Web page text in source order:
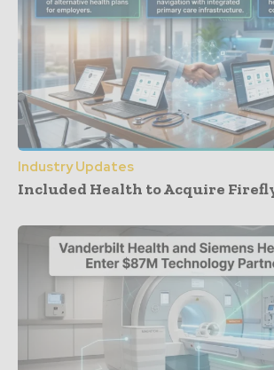
Industry Updates
Included Health to Acquire